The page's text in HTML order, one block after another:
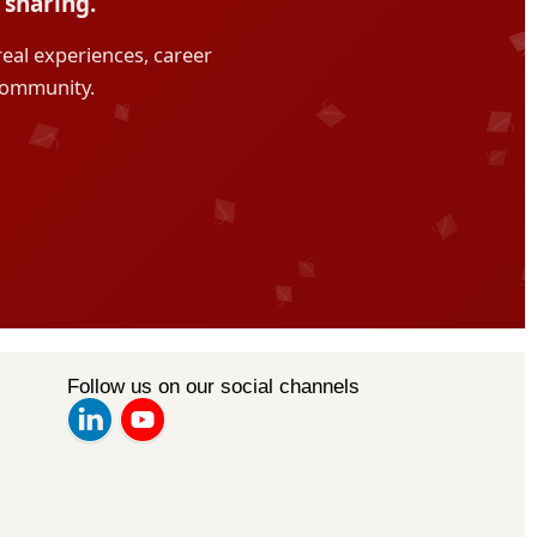
Follow us on our social channels